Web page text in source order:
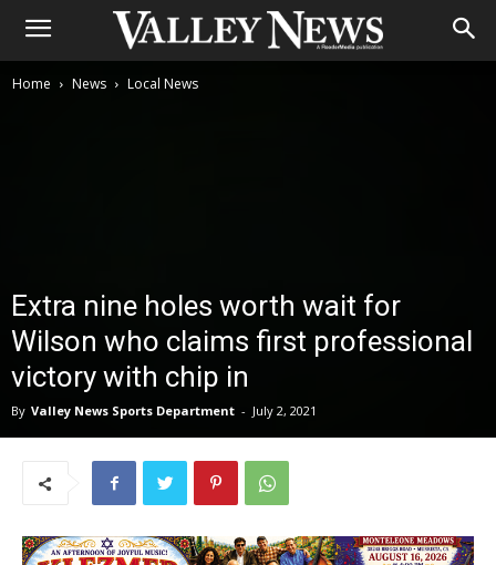
Home News Local News
Extra nine holes worth wait for
Wilson who claims first professional
victory with chip in
By Valley News Sports Department - July 2, 2021